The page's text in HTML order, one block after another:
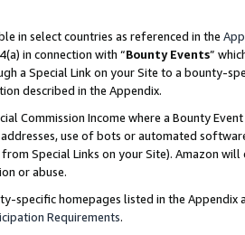
in select countries as referenced in the
in connection with “Bounty Events”
a Special Link on your Site to a bounty-
described in the Appendix.
Commission Income where a Bounty
use of bots or automated
Special Links on your Site). Amazon
or abuse.
specific homepages listed in the
Requirements.